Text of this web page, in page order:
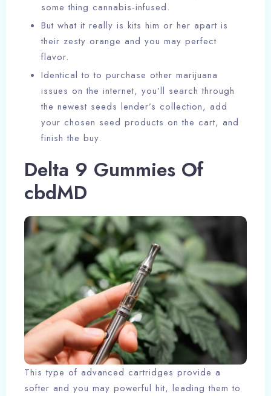
some thing cannabis-infused.
But what it really is kits him or her apart is
their zesty orange and you may perfect
flavor.
Identical to to purchase other marijuana
issues on the internet, you’ll search through
the newest seeds lender’s collection, add
your chosen seed products on the cart, and
finish the buy.
Delta 9 Gummies Of
cbdMD
This type of advanced cartridges provide a
softer and you may powerful hit, leading them to